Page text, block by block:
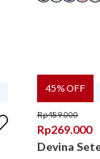
45% OFF
Rp489.000
Rp269.000
Devina